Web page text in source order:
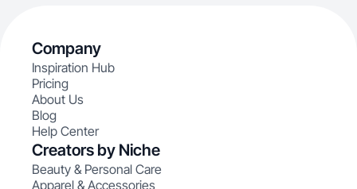
Company
Inspiration Hub
Pricing
About Us
Blog
Help Center
Creators by Niche
Beauty & Personal Care
Apparel & Accessories